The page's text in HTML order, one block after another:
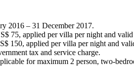
2016 – 31 December 2017.
75, applied per villa per night and
150, applied per villa per night and
tax and service charge.
for maximum 2 person, two-